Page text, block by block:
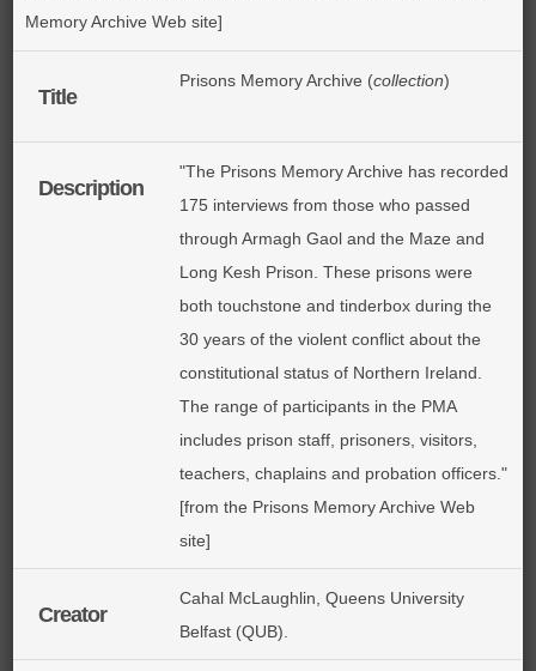
Memory Archive Web site]
Title
Prisons Memory Archive (collection)
Description
"The Prisons Memory Archive has recorded
175 interviews from those who passed
through Armagh Gaol and the Maze and
Long Kesh Prison. These prisons were
both touchstone and tinderbox during the
30 years of the violent conflict about the
constitutional status of Northern Ireland.
The range of participants in the PMA
includes prison staff, prisoners, visitors,
teachers, chaplains and probation officers."
[from the Prisons Memory Archive Web
site]
Creator
Cahal McLaughlin, Queens University
Belfast (QUB).